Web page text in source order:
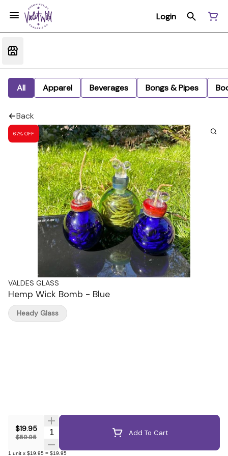
Login
All Apparel Beverages Bongs & Pipes
Back
67% OFF
VALDES GLASS
Hemp Wick Bomb - Blue
$19.95
$59.95 Quantity Selector Add To Cart
1 unit x $19.95 = $19.95
Heady Glass